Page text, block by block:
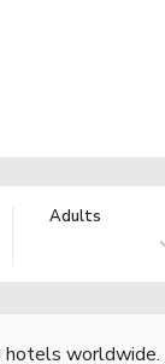
Adults
worldwide.